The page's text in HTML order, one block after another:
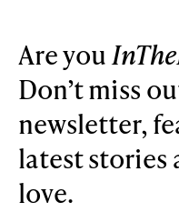
Are you
Don’t miss
newsletter,
latest stories
love.